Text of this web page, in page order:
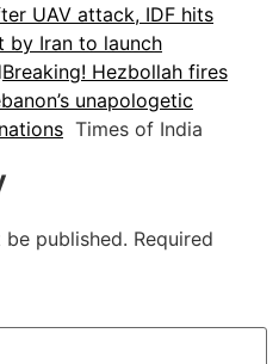
UAV attack, IDF hits
by Iran to launch
Breaking! Hezbollah fires
unapologetic
Times of India
published. Required